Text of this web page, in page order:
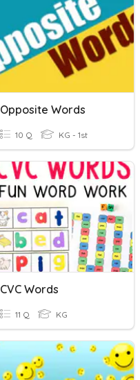
Opposite Words
10 Q KG - 1st
CVC Words
11 Q KG